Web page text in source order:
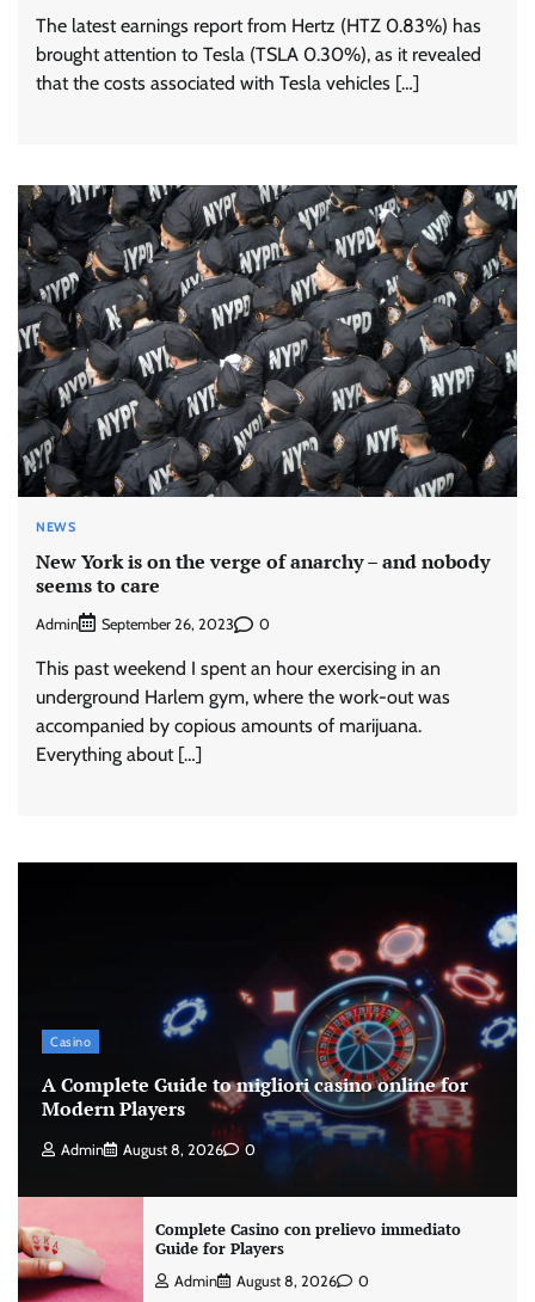
The latest earnings report from Hertz (HTZ 0.83%) has
brought attention to Tesla (TSLA 0.30%), as it revealed
that the costs associated with Tesla vehicles […]
NEWS
New York is on the verge of anarchy – and nobody
seems to care
Admin September 26, 2023 0
This past weekend I spent an hour exercising in an
underground Harlem gym, where the work-out was
accompanied by copious amounts of marijuana.
Everything about […]
Casino
A Complete Guide to migliori casino online for
Modern Players
Admin August 8, 2026 0
Complete Casino con prelievo immediato
Guide for Players
Admin August 8, 2026 0